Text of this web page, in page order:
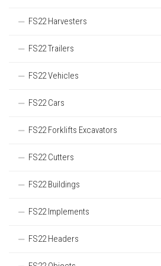
FS22 Harvesters
FS22 Trailers
FS22 Vehicles
FS22 Cars
FS22 Forklifts Excavators
FS22 Cutters
FS22 Buildings
FS22 Implements
FS22 Headers